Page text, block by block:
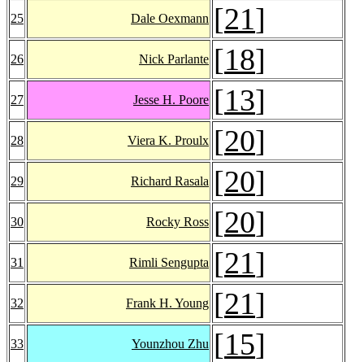
25 Dale Oexmann [21]
26 Nick Parlante [18]
27 Jesse H. Poore [13]
28 Viera K. Proulx [20]
29 Richard Rasala [20]
30 Rocky Ross [20]
31 Rimli Sengupta [21]
32 Frank H. Young [21]
33 Younzhou Zhu [15]